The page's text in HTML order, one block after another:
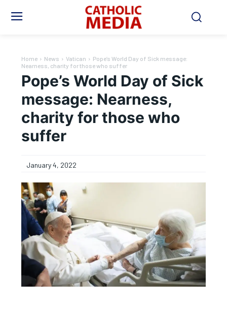
Home News Vatican
Pope’s World Day of Sick message:
Nearness, charity for those who suffer
Pope’s World Day of Sick
message: Nearness,
charity for those who
suffer
January 4, 2022